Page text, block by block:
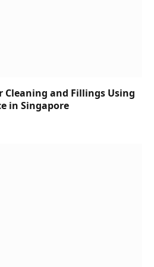
Cleaning and Fillings Using
in Singapore